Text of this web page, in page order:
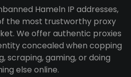
Hameln IP addresses,
the most trustworthy proxy
We offer authentic proxies
concealed when copping
scraping, gaming, or doing
else online.